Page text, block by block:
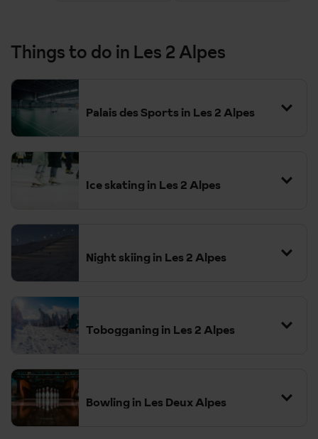
Things to do in Les 2 Alpes
Palais des Sports in Les 2 Alpes
Ice skating in Les 2 Alpes
Night skiing in Les 2 Alpes
Tobogganing in Les 2 Alpes
Bowling in Les Deux Alpes